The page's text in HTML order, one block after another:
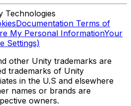
Technologies
Documentation Terms of
My Personal InformationYour
Settings)
other Unity trademarks are
trademarks of Unity
in the U.S and elsewhere
names or brands are
owners.